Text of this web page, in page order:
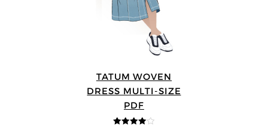
TATUM WOVEN
DRESS MULTI-SIZE
PDF